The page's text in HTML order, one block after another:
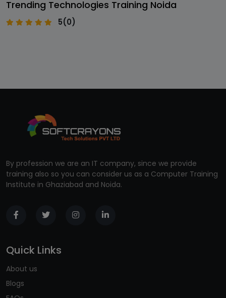
Trending Technologies Training Noida
5(0)
By profession we are an IT company, since we provide
training also so you can consider us as a Computer Training
Institute in Ghaziabad and Noida.
Quick Links
About us
Blogs